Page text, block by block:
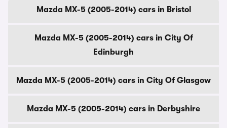
Mazda MX-5 (2005-2014) cars in Bristol
Mazda MX-5 (2005-2014) cars in City Of
Edinburgh
Mazda MX-5 (2005-2014) cars in City Of Glasgow
Mazda MX-5 (2005-2014) cars in Derbyshire